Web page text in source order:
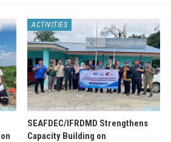
ACTIVITIES
SEAFDEC/IFRDMD Strengthens
Capacity Building on